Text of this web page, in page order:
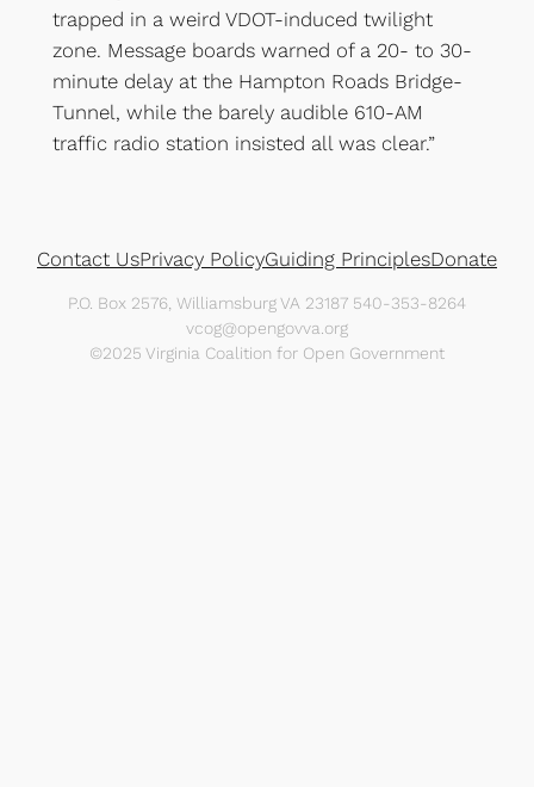
trapped in a weird VDOT-induced twilight
zone. Message boards warned of a 20- to 30-
minute delay at the Hampton Roads Bridge-
Tunnel, while the barely audible 610-AM
traffic radio station insisted all was clear.”
Contact UsPrivacy PolicyGuiding PrinciplesDonate
P.O. Box 2576, Williamsburg VA 23187 540-353-8264
vcog@opengovva.org
©2025 Virginia Coalition for Open Government